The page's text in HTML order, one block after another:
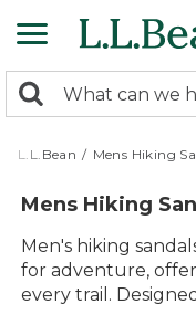
to
content
search
returned.
Search:
L.L.Bean / Mens Hiking
Mens Hiking
Men's hiking
for adventure,
every trail.